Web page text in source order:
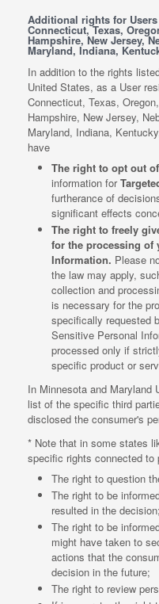
Additional rights for
Connecticut, Texas,
Hampshire, New Jersey,
Maryland, Indiana,
In addition to the rights
United States, as a User
Connecticut, Texas,
Hampshire, New Jersey,
Maryland, Indiana,
have
The right to opt out of
information for
furtherance of
significant effects
The right to freely
for the processing of
Information. Please
the law may apply,
collection and
is necessary for the
specifically requested
Sensitive Personal
processed only if
specific product or
In Minnesota and Maryland
list of the specific third
disclosed the consumer's
* Note that in some states
specific rights connected to
The right to question
The right to be
resulted in the
The right to be
might have taken to
actions that the
decision in the future;
The right to review